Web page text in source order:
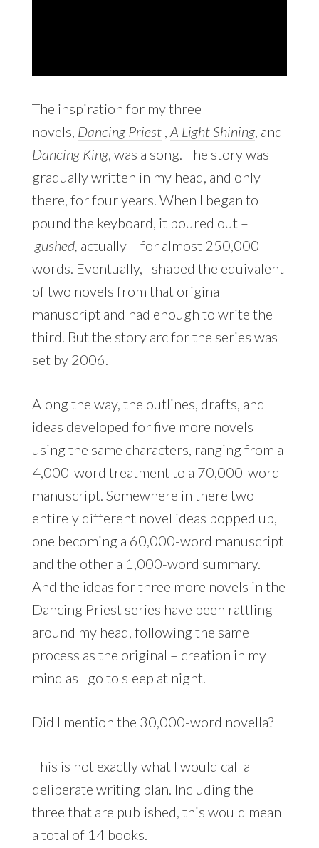
The inspiration for my three
novels, Dancing Priest, A Light Shining, and
Dancing King, was a song. The story was
gradually written in my head, and only
there, for four years. When I began to
pound the keyboard, it poured out –
gushed, actually – for almost 250,000
words. Eventually, I shaped the equivalent
of two novels from that original
manuscript and had enough to write the
third. But the story arc for the series was
set by 2006.
Along the way, the outlines, drafts, and
ideas developed for five more novels
using the same characters, ranging from a
4,000-word treatment to a 70,000-word
manuscript. Somewhere in there two
entirely different novel ideas popped up,
one becoming a 60,000-word manuscript
and the other a 1,000-word summary.
And the ideas for three more novels in the
Dancing Priest series have been rattling
around my head, following the same
process as the original – creation in my
mind as I go to sleep at night.
Did I mention the 30,000-word novella?
This is not exactly what I would call a
deliberate writing plan. Including the
three that are published, this would mean
a total of 14 books.